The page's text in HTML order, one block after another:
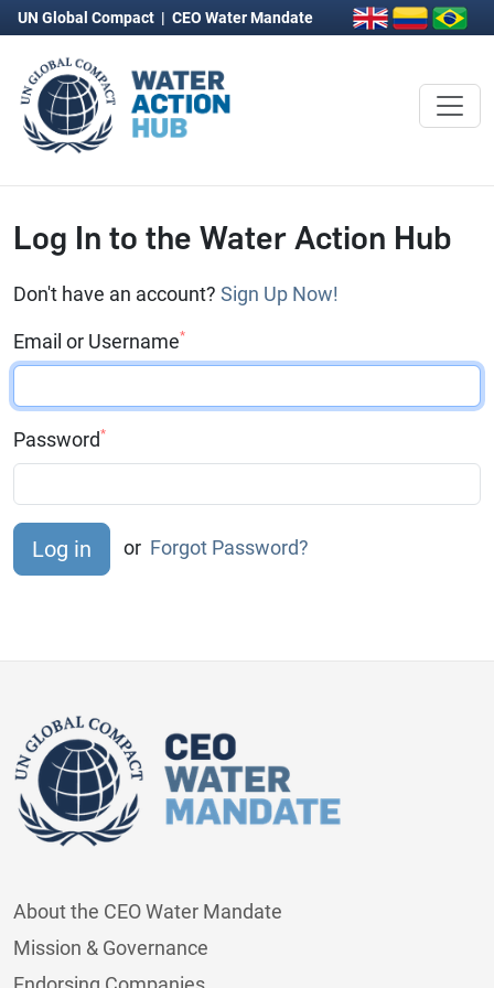
UN Global Compact | CEO Water Mandate
Log In to the Water Action Hub
Don't have an account? Sign Up Now!
Email or Username*
Password*
or Forgot Password?
About the CEO Water Mandate
Mission & Governance